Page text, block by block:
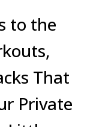
to the
That
Private